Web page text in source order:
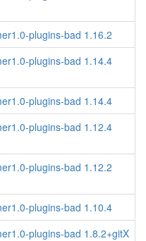
plugins-bad 1.16.2
plugins-bad 1.14.4
plugins-bad 1.14.4
plugins-bad 1.12.4
plugins-bad 1.12.2
plugins-bad 1.10.4
plugins-bad 1.8.2+gitX